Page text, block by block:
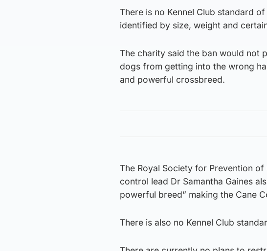
There is no Kennel Club standard
identified by size, weight and
The charity said the ban would
dogs from getting into the wrong
and powerful crossbreed.
The Royal Society for Prevention
control lead Dr Samantha Gaines
powerful breed” making the Cane
There is also no Kennel Club